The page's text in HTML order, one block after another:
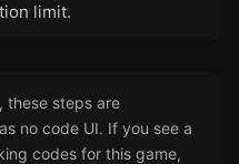
limit.
these steps are
no code UI. If you see a
codes for this game,